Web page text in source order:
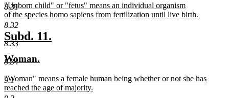
8.31
8.32
8.33
8.34
9.1
begin
end
new
text
begin
"Unborn child" or "fetus" means an individual organism
of the species homo sapiens from fertilization until live birth.
new
text
end
new
text
begin
Subd. 11.
new
begin
Woman.
end
new
text
begin
"Woman" means a female human being whether or not she has
reached the age of majority.
new